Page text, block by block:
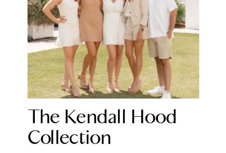
The Kendall Hood
Collection